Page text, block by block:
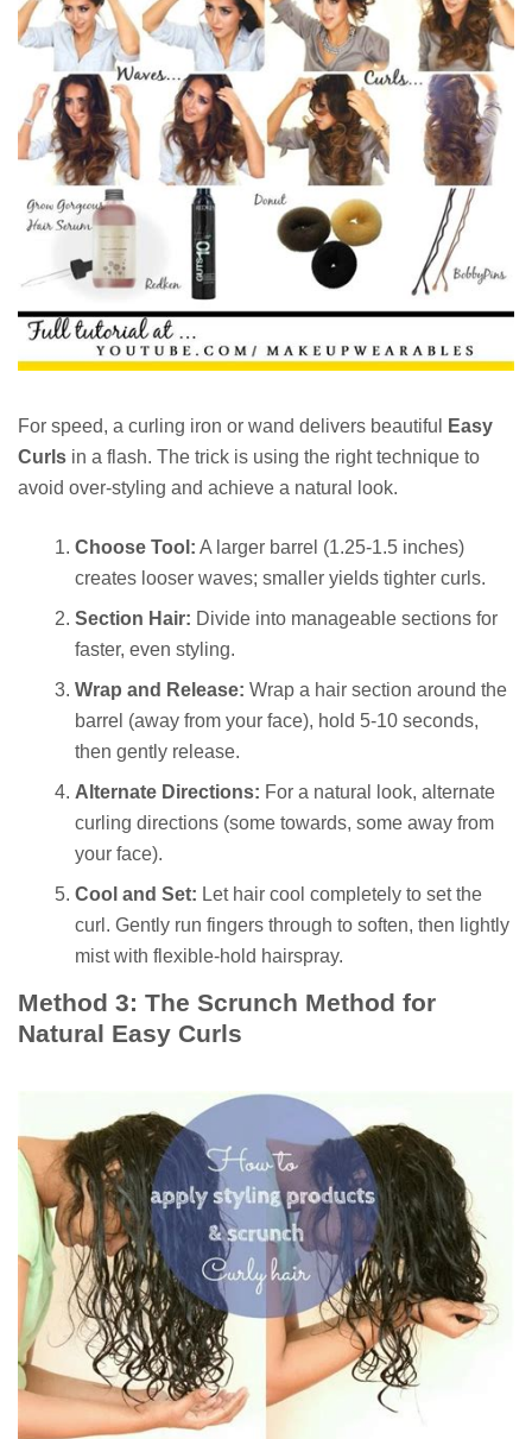
For speed, a curling iron or wand delivers beautiful
Easy
Curls in a flash. The trick is using the right technique to
avoid over-styling and achieve a natural look.
Choose Tool: A larger barrel (1.25-1.5 inches)
creates looser waves; smaller yields tighter curls.
Section Hair: Divide into manageable sections for
faster, even styling.
Wrap and Release: Wrap a hair section around the
barrel (away from your face), hold 5-10 seconds,
then gently release.
Alternate Directions: For a natural look, alternate
curling directions (some towards, some away from
your face).
Cool and Set: Let hair cool completely to set the
curl. Gently run fingers through to soften, then lightly
mist with flexible-hold hairspray.
Method 3: The Scrunch Method for
Natural Easy Curls